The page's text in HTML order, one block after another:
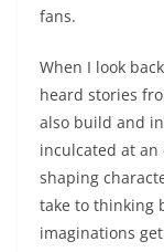
fans.
When I look
heard stories
also build and
inculcated at an
shaping
take to thinking
imaginations